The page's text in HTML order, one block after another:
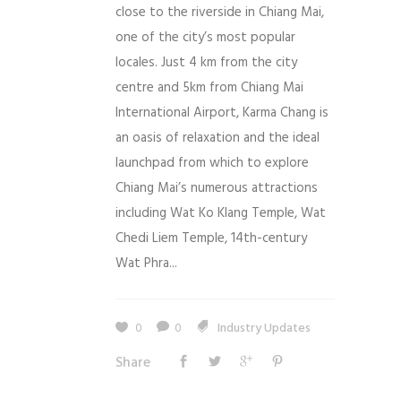
close to the riverside in Chiang Mai,
one of the city’s most popular
locales. Just 4 km from the city
centre and 5km from Chiang Mai
International Airport, Karma Chang is
an oasis of relaxation and the ideal
launchpad from which to explore
Chiang Mai’s numerous attractions
including Wat Ko Klang Temple, Wat
Chedi Liem Temple, 14th-century
Wat Phra...
0 0 Industry Updates
Share